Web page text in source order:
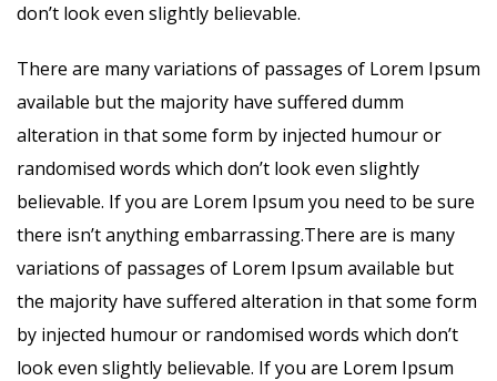
don’t look even slightly believable.
There are many variations of passages of Lorem Ipsum
available but the majority have suffered dumm
alteration in that some form by injected humour or
randomised words which don’t look even slightly
believable. If you are Lorem Ipsum you need to be sure
there isn’t anything embarrassing.There are is many
variations of passages of Lorem Ipsum available but
the majority have suffered alteration in that some form
by injected humour or randomised words which don’t
look even slightly believable. If you are Lorem Ipsum